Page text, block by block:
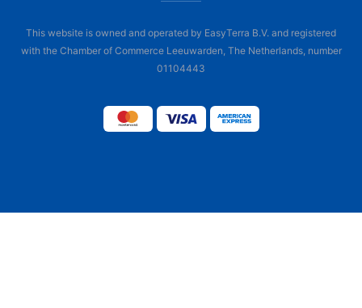
This website is owned and operated by EasyTerra B.V. and registered
with the Chamber of Commerce Leeuwarden, The Netherlands, number
01104443